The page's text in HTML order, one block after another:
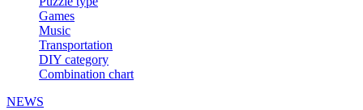
Games
Music
Transportation
DIY category
Combination chart
NEWS